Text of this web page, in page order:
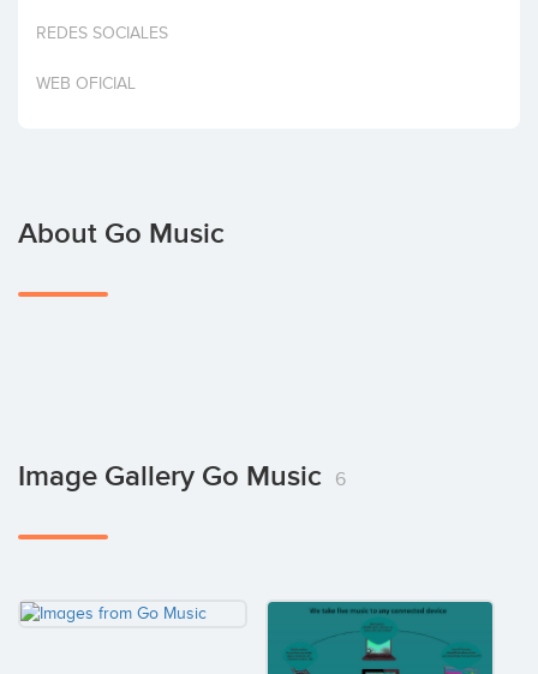
Invest
REDES SOCIALES
WEB OFICIAL
About Go Music
Image Gallery Go Music 6